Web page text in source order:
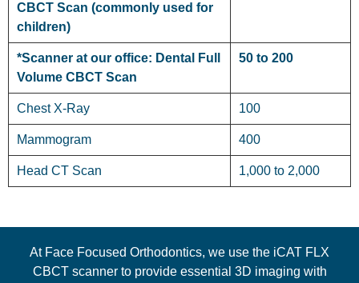
CBCT Scan (commonly used for
children)
*Scanner at our office: Dental Full
Volume CBCT Scan
50 to 200
Chest X-Ray 100
Mammogram 400
Head CT Scan 1,000 to 2,000
At Face Focused Orthodontics, we use the iCAT FLX
CBCT scanner to provide essential 3D imaging with